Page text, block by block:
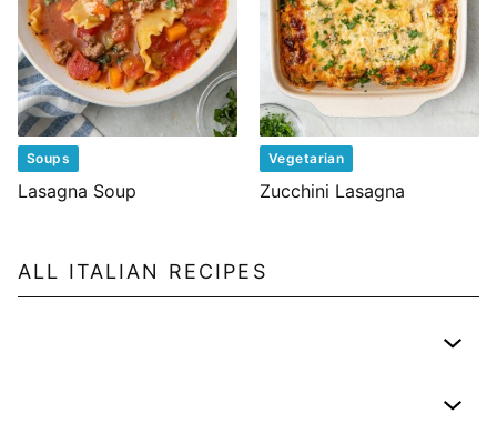
Soups
Lasagna Soup
Vegetarian
Zucchini Lasagna
ALL ITALIAN RECIPES